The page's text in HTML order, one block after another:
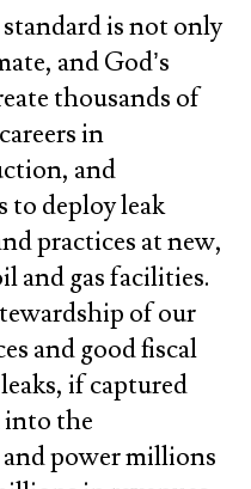
is not only
and God’s
thousands of
in
and
to deploy leak
practices at new,
and gas facilities.
of our
and good fiscal
if captured
into the
power millions